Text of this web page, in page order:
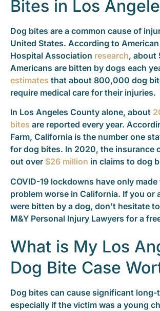
Bites in Los
Dog bites are a common cause of
United States. According to
Hospital Association research, about
Americans are bitten by dogs each
estimates that about 800,000 dog
require medical care for their injuries.
In Los Angeles County alone, about
bites are reported every year.
Farm, California is the number one
for dog bites. In 2020, the insurance
out over $26 million in claims to dog
COVID-19 lockdowns have only
problem worse in California. If you or
were bitten by a dog, don’t hesitate
M&Y Personal Injury Lawyers for a
What is My Los
Dog Bite Case
Dog bites can cause significant long-
especially if the victim was a young